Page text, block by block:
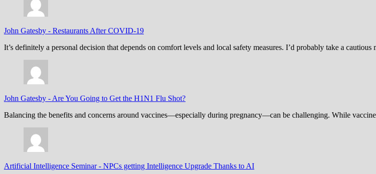
John Gatesby - Restaurants After COVID-19
It’s definitely a personal decision that depends on comfort levels and local safety measures. I’d probably take a
John Gatesby - Are You Going to Get the H1N1 Flu Shot?
Balancing the benefits and concerns around vaccines—especially during pregnancy—can be challenging. While
Artificial Intelligence Seminar- NPCs getting Intelligence Upgrade Thanks to AI